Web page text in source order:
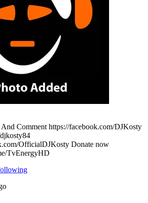
Comment https://facebook.com/DJKosty
OfficialDJKosty Donate now
TvEnergyHD